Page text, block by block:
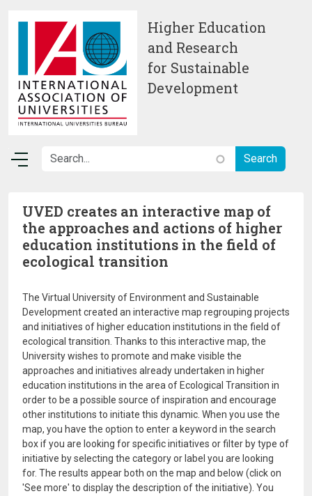
Higher Education
and Research
for Sustainable
Development
UVED creates an interactive map of
the approaches and actions of higher
education institutions in the field of
ecological transition
The Virtual University of Environment and Sustainable
Development created an interactive map regrouping projects
and initiatives of higher education institutions in the field of
ecological transition. Thanks to this interactive map, the
University wishes to promote and make visible the
approaches and initiatives already undertaken in higher
education institutions in the area of ​​Ecological Transition in
order to be a possible source of inspiration and encourage
other institutions to initiate this dynamic. When you use the
map, you have the option to enter a keyword in the search
box if you are looking for specific initiatives or filter by type of
initiative by selecting the category or label you are looking
for. The results appear both on the map and below (click on
'See more' to display the description of the initiative). You